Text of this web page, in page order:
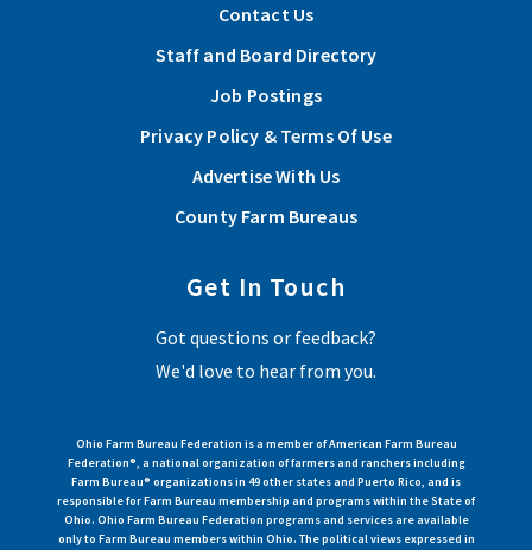
Contact Us
Staff and Board Directory
Job Postings
Privacy Policy & Terms Of Use
Advertise With Us
County Farm Bureaus
Get In Touch
Got questions or feedback?
We'd love to hear from you.
Ohio Farm Bureau Federation is a member of American Farm Bureau
Federation®, a national organization of farmers and ranchers including
Farm Bureau® organizations in 49 other states and Puerto Rico, and is
responsible for Farm Bureau membership and programs within the State of
Ohio. Ohio Farm Bureau Federation programs and services are available
only to Farm Bureau members within Ohio. The political views expressed in